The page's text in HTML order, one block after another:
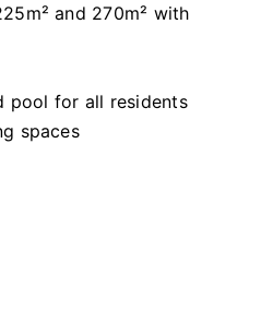
and 270m² with
pool for all residents
spaces